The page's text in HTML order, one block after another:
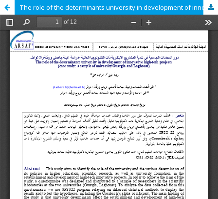
The role of the determinants university in development of innovative high-tech projects case study a sample of university Ouargla and Laghouat